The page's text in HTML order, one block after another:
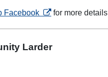
Facebook opens in a new tab
for more details
Larder